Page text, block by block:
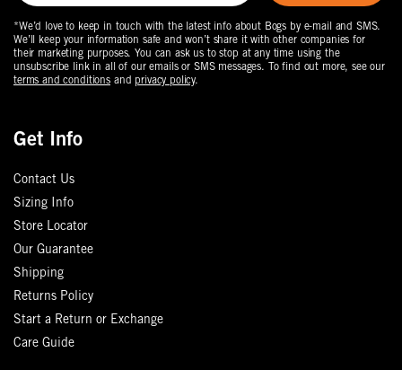
Get Info
Contact Us
Sizing Info
Store Locator
Our Guarantee
Shipping
Returns Policy
Start a Return or Exchange
Care Guide
*We’d love to keep in touch with the latest info about Bogs by e-mail and SMS.
We’ll keep your information safe and won’t share it with other companies for
their marketing purposes. You can ask us to stop at any time using the
unsubscribe link in all of our emails or SMS messages. To find out more, see our
terms and conditions and privacy policy.